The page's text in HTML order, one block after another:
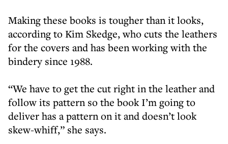
Making these books is tougher than it looks,
according to Kim Skedge, who cuts the leathers
for the covers and has been working with the
bindery since 1988.
“We have to get the cut right in the leather and
follow its pattern so the book I’m going to
deliver has a pattern on it and doesn’t look
skew-whiff,” she says.